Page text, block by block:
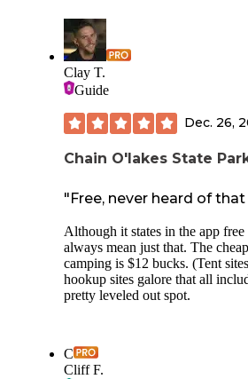
it's a primitive site, but it's a
walking of this section.
Clay T.
Guide
Dec. 26,
Chain O'lakes State
"Free, never heard of that
Although it states in the app
always mean just that. The
camping is $12 bucks. (Tent
hookup sites galore that all
pretty leveled out spot.
C
Cliff F.